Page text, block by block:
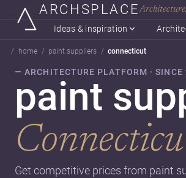
ARCHSPLACE
Ideas & inspiration
home paint suppliers connecticut
— ARCHITECTURE PLATFORM · SINCE
paint
Get competitive prices from paint